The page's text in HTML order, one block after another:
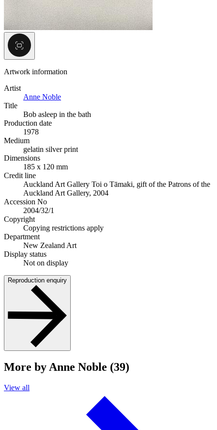
Artwork information
Artist
Anne Noble
Title
Bob asleep in the bath
Production date
1978
Medium
gelatin silver print
Dimensions
185 x 120 mm
Credit line
Auckland Art Gallery Toi o Tāmaki, gift of the Patrons of the
Auckland Art Gallery, 2004
Accession No
2004/32/1
Copyright
Copying restrictions apply
Department
New Zealand Art
Display status
Not on display
Reproduction enquiry
More by Anne Noble (39)
View all